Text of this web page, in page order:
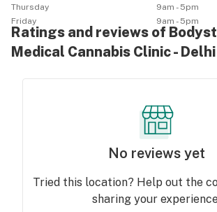
Thursday
9am - 5pm
Friday
9am - 5pm
Ratings and reviews of
Medical Cannabis Clinic - Delhi
No reviews yet
Tried this location? Help out the
sharing your